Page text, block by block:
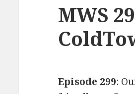
MWS
Episode 299: